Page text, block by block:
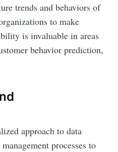
trends and behaviors of
to make
is invaluable in areas
behavior prediction,
approach to data
processes to